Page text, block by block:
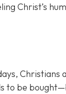
Christ’s
Christians
to be